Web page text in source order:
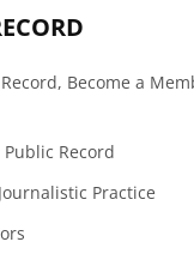
Become a
Record
Practice